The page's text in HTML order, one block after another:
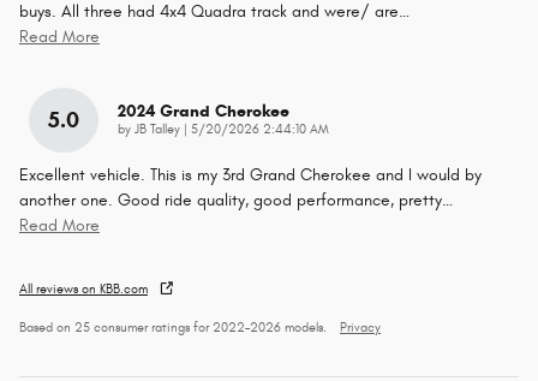
buys. All three had 4x4 Quadra track and were/ are…
Read More
5.0 2024 Grand Cherokee
by JB Talley on
5/20/2026 2:44:10 AM
Excellent vehicle. This is my 3rd Grand Cherokee and I would by
another one. Good ride quality, good performance, pretty…
Read More
All reviews on KBB.com
Based on 25 consumer ratings for 2022–2026 models. Privacy